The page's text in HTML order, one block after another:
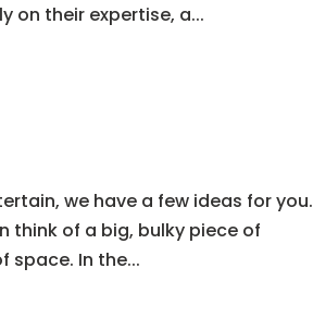
on their expertise, a...
we have a few ideas for you.
think of a big, bulky piece of
space. In the...